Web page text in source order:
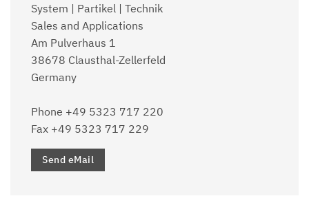
System | Partikel | Technik
Sales and Applications
Am Pulverhaus 1
38678 Clausthal-Zellerfeld
Germany
Phone +49 5323 717 220
Fax +49 5323 717 229
Send eMail